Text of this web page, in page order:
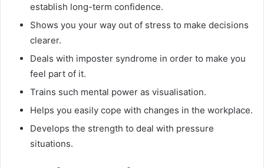
establish long-term confidence.
Shows you your way out of stress to make decisions
clearer.
Deals with imposter syndrome in order to make you
feel part of it.
Trains such mental power as visualisation.
Helps you easily cope with changes in the workplace.
Develops the strength to deal with pressure
situations.